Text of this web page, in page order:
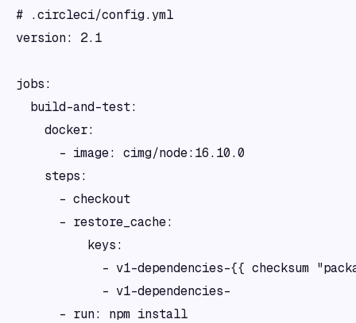
# .circleci/config.yml
version: 2.1
jobs:
  build-and-test:
    docker:
      - image: cimg/node:16.10.0
    steps:
      - checkout
      - restore_cache:
          keys:
- v1-dependencies-{{ checksum
            - v1-dependencies-
      - run: npm install